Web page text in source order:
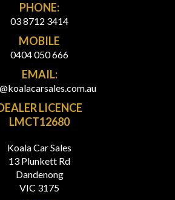
PHONE:
03 8712 3414
MOBILE
0404 050 666
EMAIL:
LICENCE
LMCT12680
Koala Car Sales
13 Plunkett Rd
Dandenong
VIC 3175